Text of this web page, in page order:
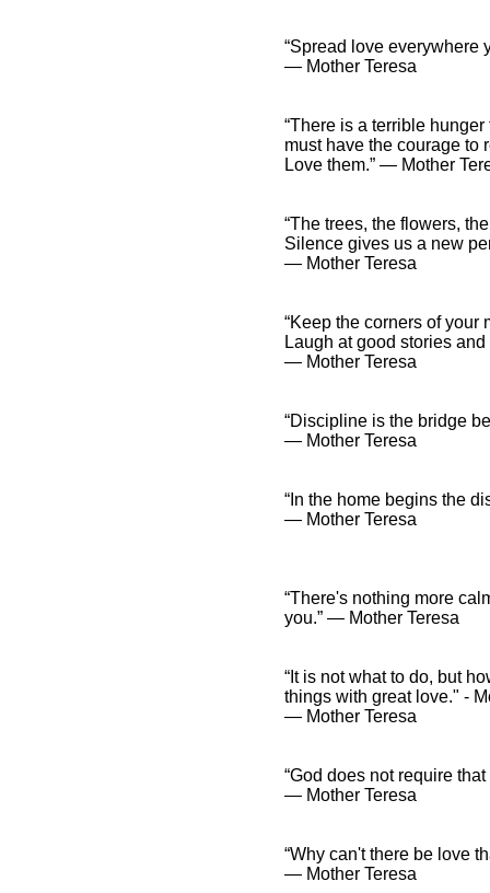
“Spread love everywhere
― Mother Teresa
“There is a terrible
must have the courage to
Love them.” ― Mother
“The trees, the flowers,
Silence gives us a new
― Mother Teresa
“Keep the corners of
Laugh at good stories
― Mother Teresa
“Discipline is the bridge
― Mother Teresa
“In the home begins the
― Mother Teresa
“There's nothing more
you.” ― Mother Teresa
“It is not what to do, but
things with great love." -
― Mother Teresa
“God does not require
― Mother Teresa
“Why can't there be love
― Mother Teresa